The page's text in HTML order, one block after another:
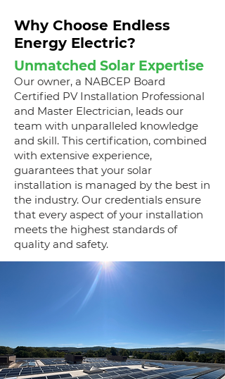
Why Choose Endless
Energy Electric?
Unmatched Solar Expertise
Our owner, a NABCEP Board
Certified PV Installation Professional
and Master Electrician, leads our
team with unparalleled knowledge
and skill. This certification, combined
with extensive experience,
guarantees that your solar
installation is managed by the best in
the industry. Our credentials ensure
that every aspect of your installation
meets the highest standards of
quality and safety.